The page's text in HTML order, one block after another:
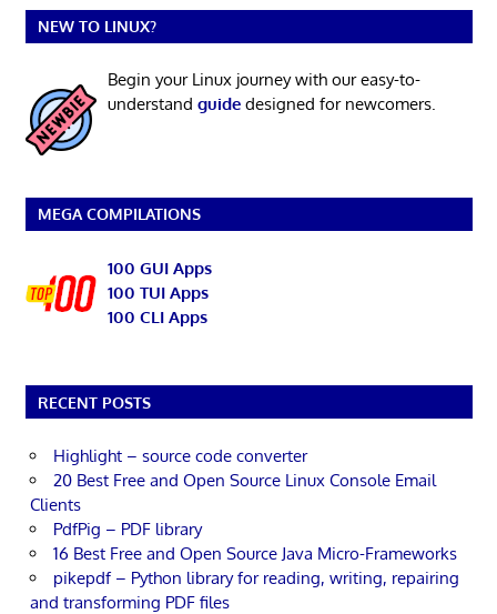
NEW TO LINUX?
Begin your Linux journey with our easy-to-
understand guidedesigned for newcomers.
MEGA COMPILATIONS
100 GUI Apps
100 TUI Apps
100 CLI Apps
RECENT POSTS
Highlight – source code converter
20 Best Free and Open Source Linux Console Email
Clients
PdfPig – PDF library
16 Best Free and Open Source Java Micro-Frameworks
pikepdf – Python library for reading, writing, repairing
and transforming PDF files